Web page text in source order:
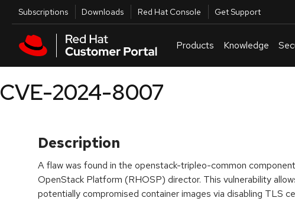
Skip to main content
Utilities
Subscriptions Downloads Red Hat Console Get Support
Products Knowledge
CVE-2024-8007
Description
A flaw was found in the openstack-tripleo-common
OpenStack Platform (RHOSP) director. This vulnerability
potentially compromised container images via disabling TLS